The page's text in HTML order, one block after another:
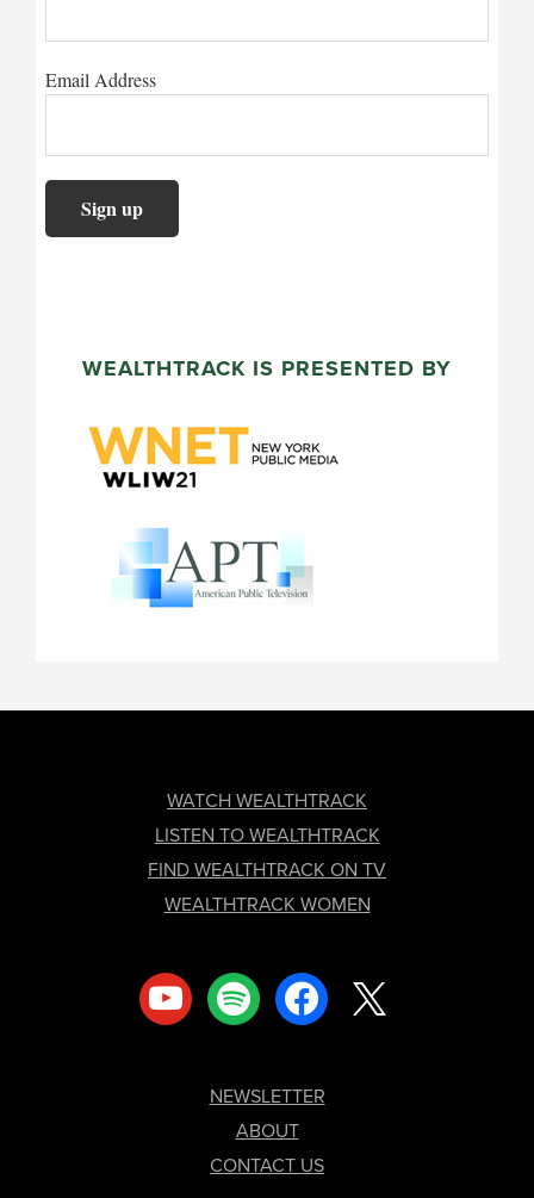
Email Address
WEALTHTRACK IS PRESENTED BY
WATCH WEALTHTRACK
LISTEN TO WEALTHTRACK
FIND WEALTHTRACK ON TV
WEALTHTRACK WOMEN
youtube spotify facebook
NEWSLETTER
ABOUT
CONTACT US